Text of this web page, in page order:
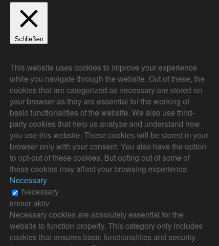
Schließen
This website uses cookies to improve your experience
while you navigate through the website. Out of these, the
cookies that are categorized as necessary are stored on
your browser as they are essential for the working of
basic functionalities of the website. We also use third-
party cookies that help us analyze and understand how
you use this website. These cookies will be stored in your
browser only with your consent. You also have the option
to opt-out of these cookies. But opting out of some of
these cookies may affect your browsing experience.
Necessary
Necessary
immer aktiv
Necessary cookies are absolutely essential for the
website to function properly. This category only includes
cookies that ensures basic functionalities and security